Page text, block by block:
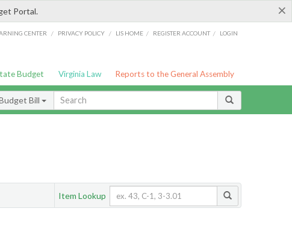
×
Portal.
CENTER / PRIVACY POLICY / LIS HOME / REGISTER ACCOUNT / LOGIN
Budget Virginia Law Reports to the General Assembly
Bill
Item Lookup